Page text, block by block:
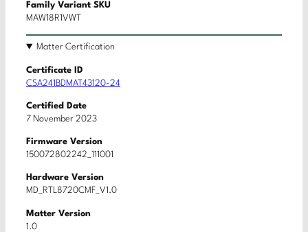
Family Variant SKU
MAW18R1VWT
Matter Certification
Certificate ID
CSA241BDMAT43120-24
Certified Date
7 November 2023
Firmware Version
150072802242_111001
Hardware Version
MD_RTL8720CMF_V1.0
Matter Version
1.0